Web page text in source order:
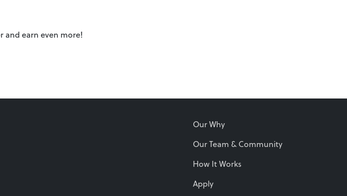
and earn even more!
Our Why
Our Team & Community
How It Works
Apply